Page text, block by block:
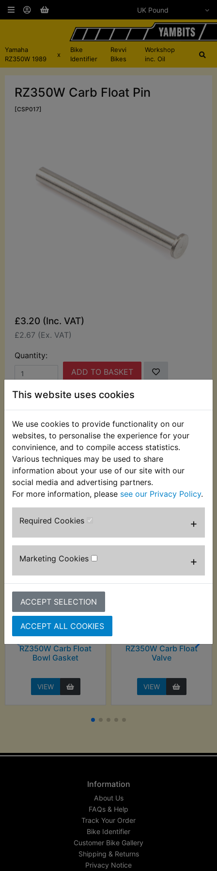
This website uses cookies
We use cookies to provide functionality on our
websites, to personalise the experience for your
convinience, and to compile access statistics.
Various techniques may be used to share
information about your use of our site with our
social media and advertising partners.
For more information, please see our Privacy Policy.
Required Cookies +
Marketing Cookies +
ACCEPT SELECTION
ACCEPT ALL COOKIES
Yamaha
RZ350W 1989
x
Bike
Identifier
Revvi
Bikes
Workshop
inc. Oil
RZ350W Carb Float Pin
[CSP017]
£3.20 (Inc. VAT)
£2.67 (Ex. VAT)
Quantity:
ADD TO BASKET
This pin is used to retain the carburettor float.
Suits
RZ350W 1989
purchased
RZ350W Carb Float
Bowl Gasket
VIEW
RZ350W Carb Float
Valve
VIEW
Information
About Us
FAQs & Help
Track Your Order
Bike Identifier
Customer Bike Gallery
Shipping & Returns
Privacy Notice